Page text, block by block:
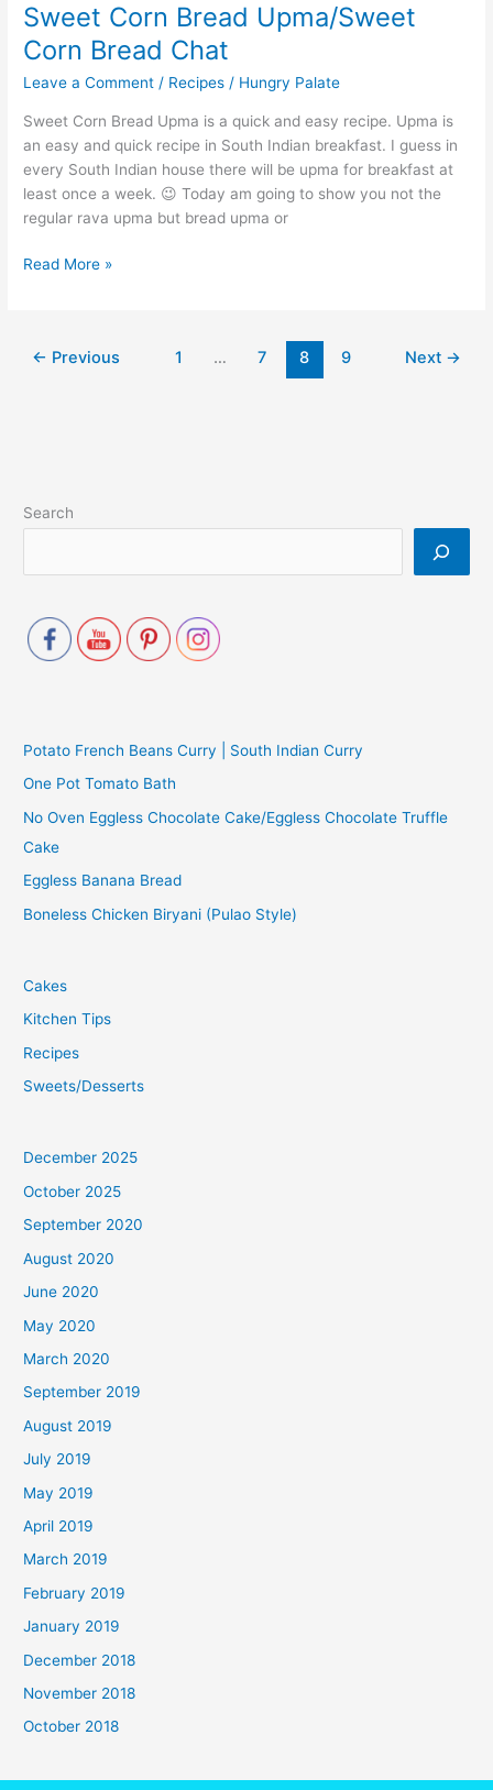
Sweet Corn Bread Upma/Sweet
Corn Bread Chat
Leave a Comment / Recipes / Hungry Palate
Sweet Corn Bread Upma is a quick and easy recipe. Upma is
an easy and quick recipe in South Indian breakfast. I guess in
every South Indian house there will be upma for breakfast at
least once a week. 😉 Today am going to show you not the
regular rava upma but bread upma or
Read More »
← Previous 1 … 7 8 9 Next →
Search
Potato French Beans Curry | South Indian Curry
One Pot Tomato Bath
No Oven Eggless Chocolate Cake/Eggless Chocolate Truffle
Cake
Eggless Banana Bread
Boneless Chicken Biryani (Pulao Style)
Cakes
Kitchen Tips
Recipes
Sweets/Desserts
December 2025
October 2025
September 2020
August 2020
June 2020
May 2020
March 2020
September 2019
August 2019
July 2019
May 2019
April 2019
March 2019
February 2019
January 2019
December 2018
November 2018
October 2018